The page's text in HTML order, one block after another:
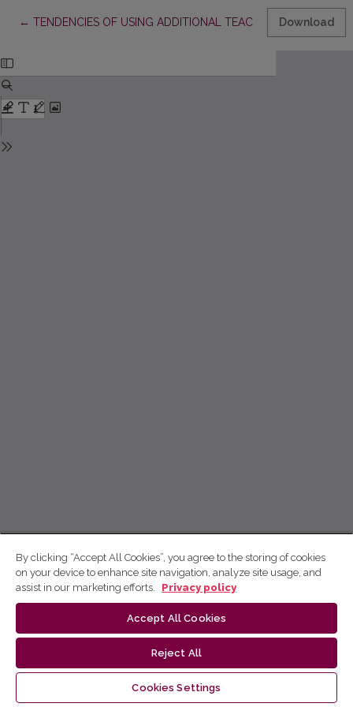
← Return to Article Details
TENDENCIES OF USING ADDITIONAL TEACHING AIDSDownload
By clicking “Accept All Cookies”, you agree to the storing of cookies
on your device to enhance site navigation, analyze site usage, and
assist in our marketing efforts.
Privacy policy
Accept All Cookies
Reject All
Cookies Settings